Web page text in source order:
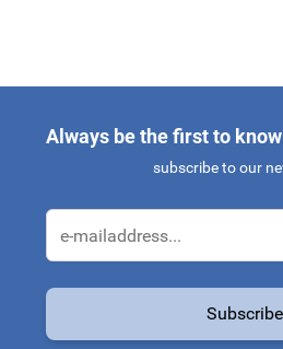
Always be the first to
subscribe to our
Subscribe